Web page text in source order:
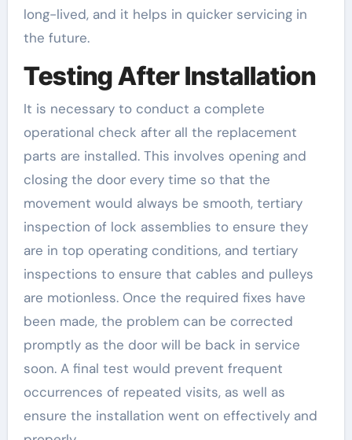
long-lived, and it helps in quicker servicing in
the future.
Testing After Installation
It is necessary to conduct a complete
operational check after all the replacement
parts are installed. This involves opening and
closing the door every time so that the
movement would always be smooth, tertiary
inspection of lock assemblies to ensure they
are in top operating conditions, and tertiary
inspections to ensure that cables and pulleys
are motionless. Once the required fixes have
been made, the problem can be corrected
promptly as the door will be back in service
soon. A final test would prevent frequent
occurrences of repeated visits, as well as
ensure the installation went on effectively and